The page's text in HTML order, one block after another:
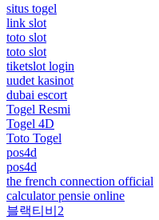
situs togel
link slot
toto slot
toto slot
tiketslot login
uudet kasinot
dubai escort
Togel Resmi
Togel 4D
Toto Togel
pos4d
pos4d
the french connection official
calculator pensie online
블랙티비2